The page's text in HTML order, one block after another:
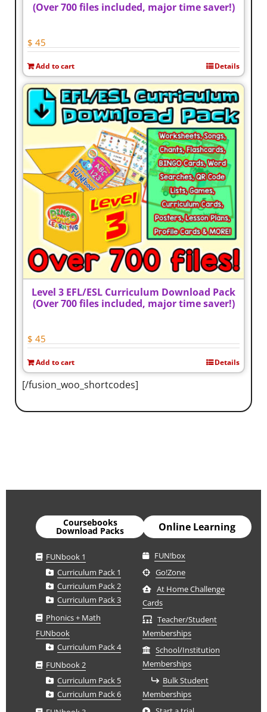
(Over 700 files included, major time saver!)
$ 45
Add to cart Details
Level 3 EFL/ESL Curriculum Download Pack
(Over 700 files included, major time saver!)
$ 45
Add to cart Details
[/fusion_woo_shortcodes]
Coursebooks
Download Packs
FUNbook 1
Curriculum Pack 1
Curriculum Pack 2
Curriculum Pack 3
Phonics + Math
FUNbook
Curriculum Pack 4
FUNbook 2
Curriculum Pack 5
Curriculum Pack 6
Online Learning
FUN!box
Go!Zone
At Home Challenge
Cards
Teacher/Student
Memberships
School/Institution
Memberships
Bulk Student
Memberships